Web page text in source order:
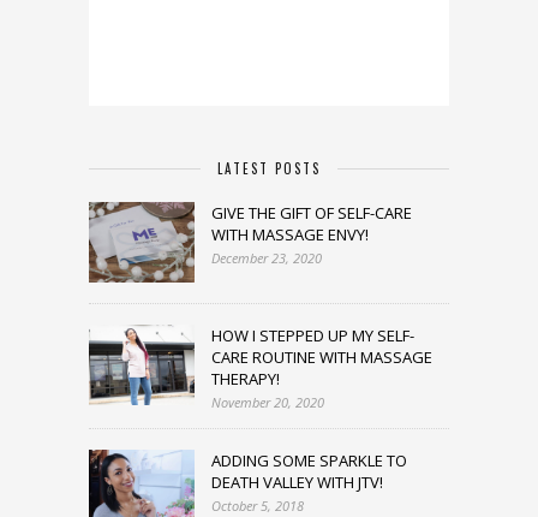
LATEST POSTS
GIVE THE GIFT OF SELF-CARE
WITH MASSAGE ENVY!
December 23, 2020
HOW I STEPPED UP MY SELF-
CARE ROUTINE WITH MASSAGE
THERAPY!
November 20, 2020
ADDING SOME SPARKLE TO
DEATH VALLEY WITH JTV!
October 5, 2018